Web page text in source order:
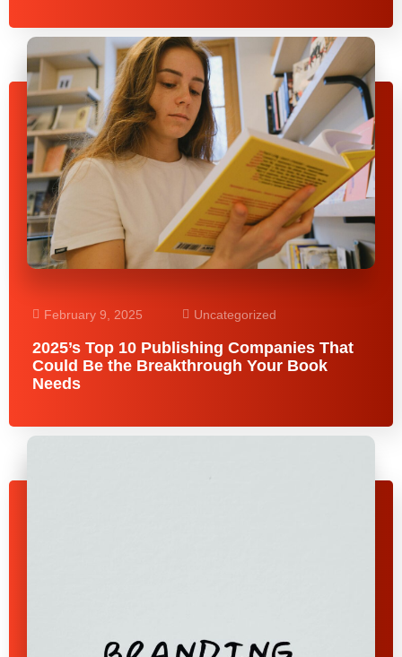
February 9, 2025 Uncategorized
2025’s Top 10 Publishing Companies That
Could Be the Breakthrough Your Book
Needs